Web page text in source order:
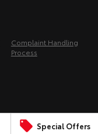
Special Offers
Complaint Handling
Process